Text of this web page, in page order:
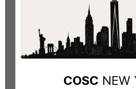
COSC NEW